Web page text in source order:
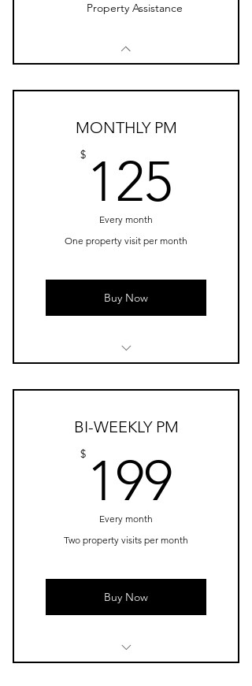
Property Assistance
MONTHLY PM
$ 125
Every month
One property visit per month
Buy Now
Check
Car Maintenance Check
Arrange Third Party Services
Mailbox Check
BI-WEEKLY PM
$ 199
Every month
Two property visits per month
Buy Now